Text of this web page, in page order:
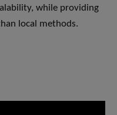
while providing
local methods.